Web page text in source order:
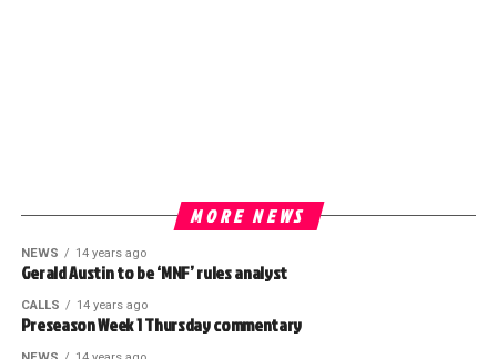
MORE NEWS
NEWS 14 years ago
Gerald Austin to be ‘MNF’ rules analyst
CALLS 14 years ago
Preseason Week 1 Thursday commentary